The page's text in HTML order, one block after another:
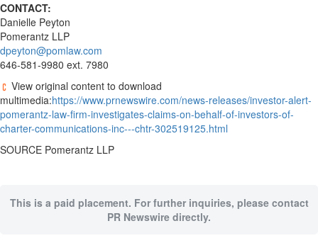
CONTACT:
Danielle Peyton
Pomerantz LLP
dpeyton@pomlaw.com
646-581-9980 ext. 7980
View original content to download
multimedia:https://www.prnewswire.com/news-releases/investor-alert-
pomerantz-law-firm-investigates-claims-on-behalf-of-investors-of-
charter-communications-inc---chtr-302519125.html
SOURCE Pomerantz LLP
This is a paid placement. For further inquiries, please contact
PR Newswire directly.